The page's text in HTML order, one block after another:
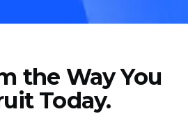
the Way You
Today.